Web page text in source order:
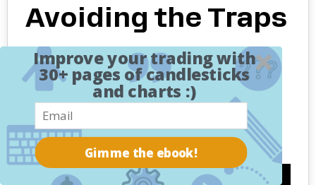
Avoiding the Traps
That Derail Supply
and Demand
Traders
Improve your trading with
30+ pages of candlesticks
and charts :)
Gimme the ebook!